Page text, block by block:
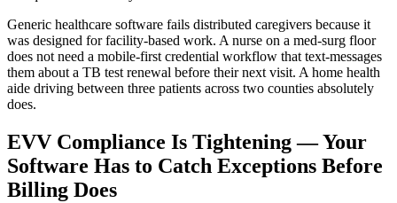
Generic healthcare software fails distributed caregivers because it
was designed for facility-based work. A nurse on a med-surg floor
does not need a mobile-first credential workflow that text-messages
them about a TB test renewal before their next visit. A home health
aide driving between three patients across two counties absolutely
does.
EVV Compliance Is Tightening — Your
Software Has to Catch Exceptions Before
Billing Does